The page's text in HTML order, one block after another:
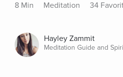
8 Min Meditation 34
Hayley Zammit
Meditation Guide and